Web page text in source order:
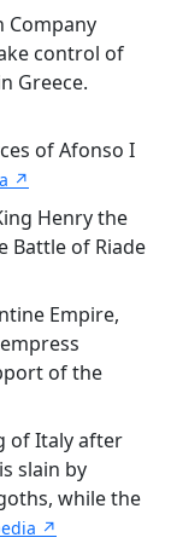
Company
control of
Greece.
of Afonso I
↗
Henry the
Battle of Riade
Empire,
of the
of Italy after
slain by
while the
↗